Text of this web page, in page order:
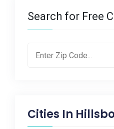
Search for Free
Cities In